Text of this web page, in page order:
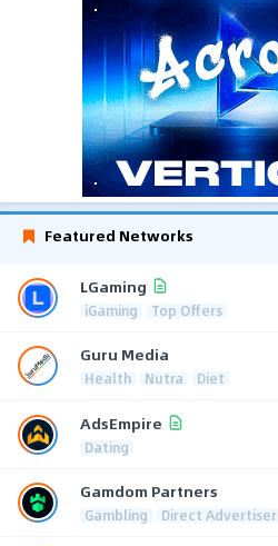
Featured Networks
LGaming
iGaming Top Offers
Guru Media
Health Nutra Diet
AdsEmpire
Dating
Gamdom Partners
Gambling Direct Advertiser